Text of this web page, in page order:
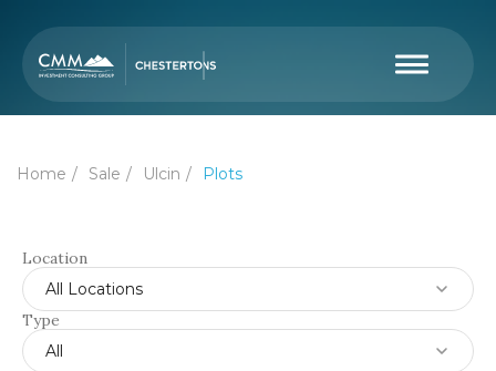
Home Sale Ulcin Plots
Location
All Locations
Type
All